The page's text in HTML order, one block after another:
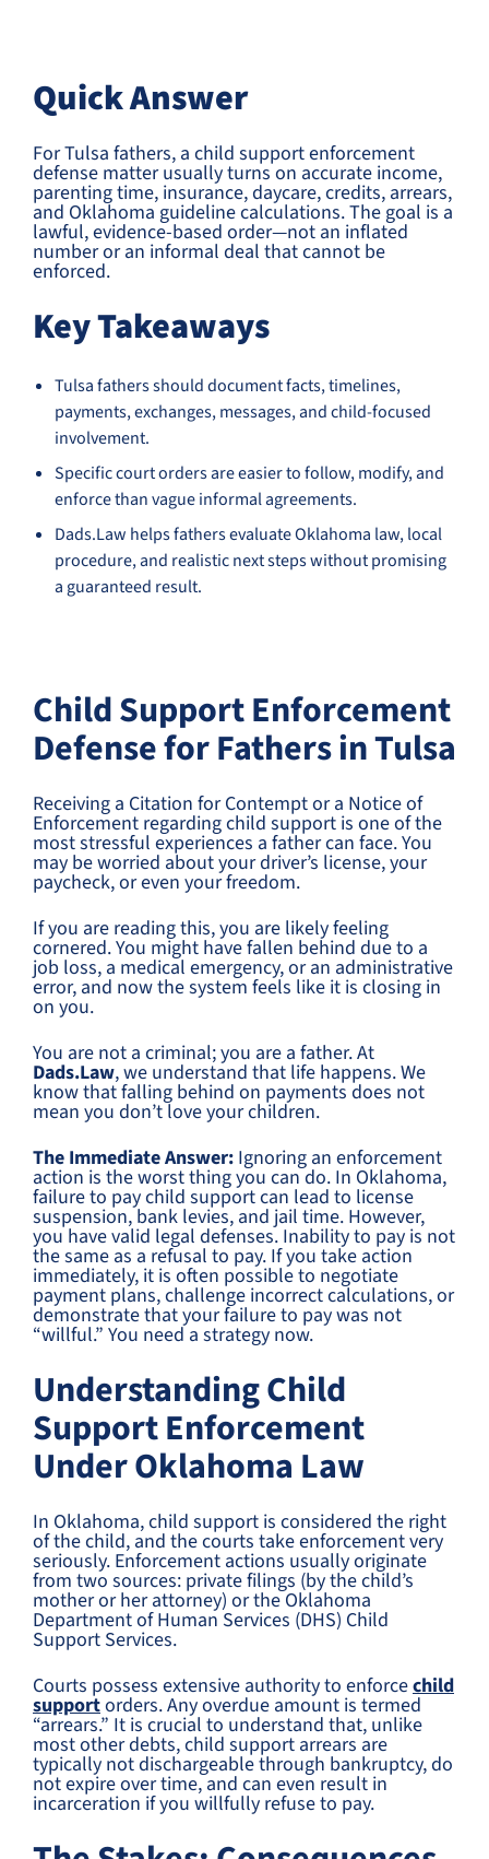
Quick Answer
For Tulsa fathers, a child support enforcement
defense matter usually turns on accurate income,
parenting time, insurance, daycare, credits, arrears,
and Oklahoma guideline calculations. The goal is a
lawful, evidence-based order—not an inflated
number or an informal deal that cannot be
enforced.
Key Takeaways
Tulsa fathers should document facts, timelines,
payments, exchanges, messages, and child-focused
involvement.
Specific court orders are easier to follow, modify, and
enforce than vague informal agreements.
Dads.Law helps fathers evaluate Oklahoma law, local
procedure, and realistic next steps without promising
a guaranteed result.
Child Support Enforcement
Defense for Fathers in Tulsa
Receiving a Citation for Contempt or a Notice of
Enforcement regarding child support is one of the
most stressful experiences a father can face. You
may be worried about your driver’s license, your
paycheck, or even your freedom.
If you are reading this, you are likely feeling
cornered. You might have fallen behind due to a
job loss, a medical emergency, or an administrative
error, and now the system feels like it is closing in
on you.
You are not a criminal; you are a father. At
Dads.Law, we understand that life happens. We
know that falling behind on payments does not
mean you don’t love your children.
The Immediate Answer: Ignoring an enforcement
action is the worst thing you can do. In Oklahoma,
failure to pay child support can lead to license
suspension, bank levies, and jail time. However,
you have valid legal defenses. Inability to pay is not
the same as a refusal to pay. If you take action
immediately, it is often possible to negotiate
payment plans, challenge incorrect calculations, or
demonstrate that your failure to pay was not
“willful.” You need a strategy now.
Understanding Child
Support Enforcement
Under Oklahoma Law
In Oklahoma, child support is considered the right
of the child, and the courts take enforcement very
seriously. Enforcement actions usually originate
from two sources: private filings (by the child’s
mother or her attorney) or the Oklahoma
Department of Human Services (DHS) Child
Support Services.
Courts possess extensive authority to enforcechild
supportorders. Any overdue amount is termed
“arrears.” It is crucial to understand that, unlike
most other debts, child support arrears are
typically not dischargeable through bankruptcy, do
not expire over time, and can even result in
incarceration if you willfully refuse to pay.